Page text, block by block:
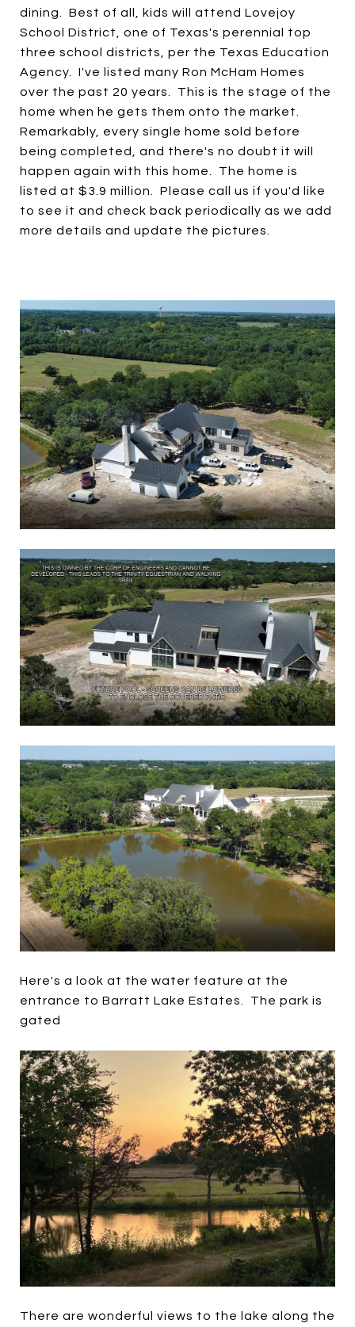
dining. Best of all, kids will attend Lovejoy
School District, one of Texas's perennial top
three school districts, per the Texas Education
Agency. I've listed many Ron McHam Homes
over the past 20 years. This is the stage of the
home when he gets them onto the market.
Remarkably, every single home sold before
being completed, and there's no doubt it will
happen again with this home. The home is
listed at $3.9 million. Please call us if you'd like
to see it and check back periodically as we add
more details and update the pictures.
Here's a look at the water feature at the
entrance to Barratt Lake Estates. The park is
gated
There are wonderful views to the lake along the